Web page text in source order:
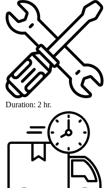
Duration: 2 hr.